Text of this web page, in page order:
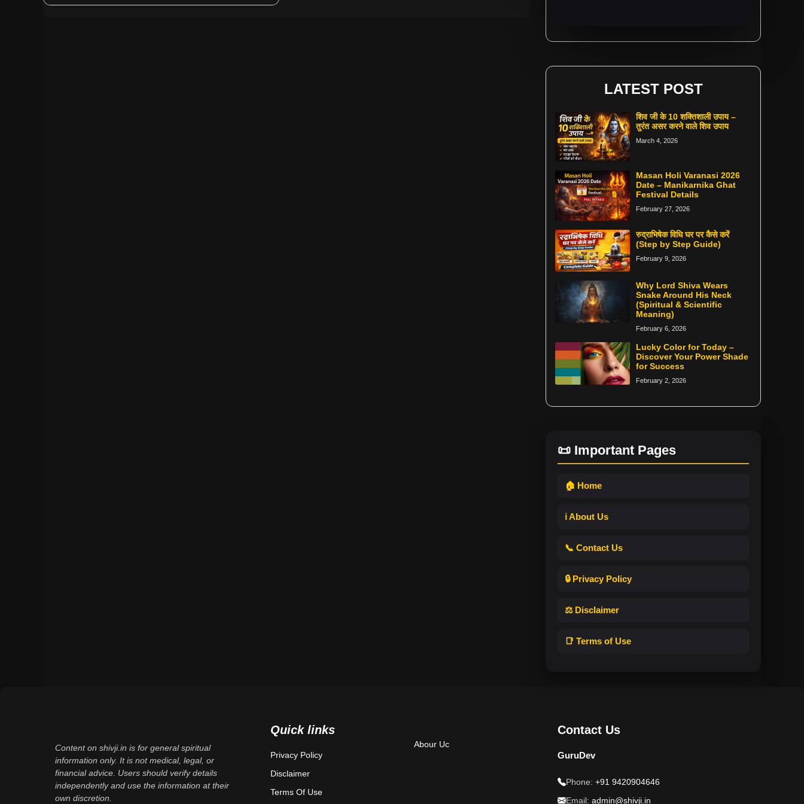
LATEST POST
शिव जी के 10 शक्तिशाली उपाय –
तुरंत असर करने वाले शिव उपाय
March 4, 2026
Masan Holi Varanasi 2026
Date – Manikarnika Ghat
Festival Details
February 27, 2026
रुद्राभिषेक विधि घर पर कैसे करें
(Step by Step Guide)
February 9, 2026
Why Lord Shiva Wears
Snake Around His Neck
(Spiritual & Scientific
Meaning)
February 6, 2026
Lucky Color for Today –
Discover Your Power Shade
for Success
February 2, 2026
📜 Important Pages
🏠 Home
ℹ️ About Us
📞 Contact Us
🔒 Privacy Policy
⚖️ Disclaimer
📑 Terms of Use
Content on shivji.in is for general spiritual
information only. It is not medical, legal, or
financial advice. Users should verify details
independently and use the information at their
own discretion.
Quick links
Privacy Policy
Disclaimer
Terms Of Use
Abour Uc
Contact Us
GuruDev
Phone: +91 9420904646
Email: admin@shivji.in